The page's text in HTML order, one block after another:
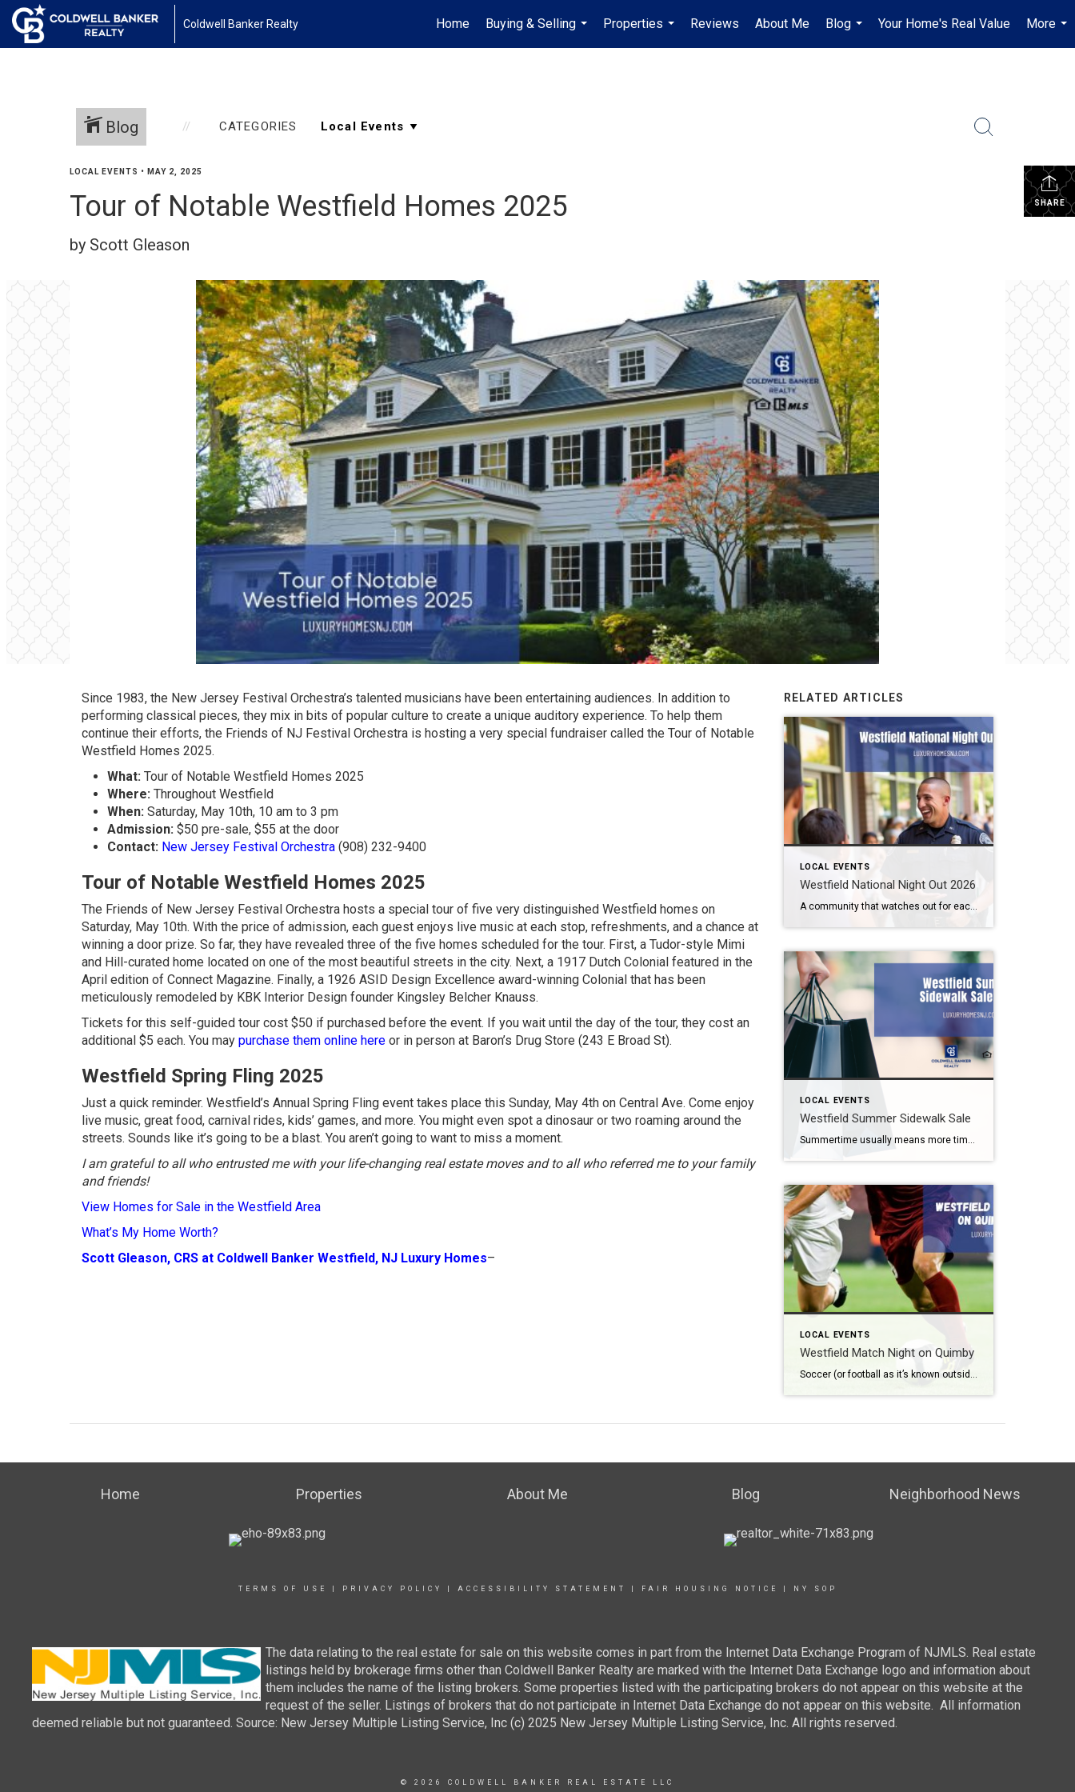
Coldwell Banker Realty Home
Buying & Selling
...
Properties
...
Reviews About Me
Blog
...
Your Home's Real Value
More
...
Blog CATEGORIES
SHARE
LOCAL EVENTS • MAY 2, 2025
Tour of Notable Westfield Homes 2025
by Scott Gleason
Since 1983, the New Jersey Festival Orchestra’s talented musicians have been entertaining audiences. In addition to
performing classical pieces, they mix in bits of popular culture to create a unique auditory experience. To help them
continue their efforts, the Friends of NJ Festival Orchestra is hosting a very special fundraiser called the Tour of Notable
Westfield Homes 2025.
What: Tour of Notable Westfield Homes 2025
Where: Throughout Westfield
When: Saturday, May 10th, 10 am to 3 pm
Admission: $50 pre-sale, $55 at the door
Contact: New Jersey Festival Orchestra (908) 232-9400
Tour of Notable Westfield Homes 2025
The Friends of New Jersey Festival Orchestra hosts a special tour of five very distinguished Westfield homes on
Saturday, May 10th. With the price of admission, each guest enjoys live music at each stop, refreshments, and a chance at
winning a door prize. So far, they have revealed three of the five homes scheduled for the tour. First, a Tudor-style Mimi
and Hill-curated home located on one of the most beautiful streets in the city. Next, a 1917 Dutch Colonial featured in the
April edition of Connect Magazine. Finally, a 1926 ASID Design Excellence award-winning Colonial that has been
meticulously remodeled by KBK Interior Design founder Kingsley Belcher Knauss.
Tickets for this self-guided tour cost $50 if purchased before the event. If you wait until the day of the tour, they cost an
additional $5 each. You may purchase them online here or in person at Baron’s Drug Store (243 E Broad St).
Westfield Spring Fling 2025
Just a quick reminder. Westfield’s Annual Spring Fling event takes place this Sunday, May 4th on Central Ave. Come enjoy
live music, great food, carnival rides, kids’ games, and more. You might even spot a dinosaur or two roaming around the
streets. Sounds like it’s going to be a blast. You aren’t going to want to miss a moment.
I am grateful to all who entrusted me with your life-changing real estate moves and to all who referred me to your family
and friends!
View Homes for Sale in the Westfield Area
What’s My Home Worth?
Scott Gleason, CRS at Coldwell Banker Westfield, NJ Luxury Homes–
RELATED ARTICLES
LOCAL EVENTS
Westfield National Night Out 2026
A community that watches out for each other is a great community to live in. Law enforcement cannot be all places at all times. We need to help them out. Getting to know them makes this easier. How can you do that? By attending the Westfield National Night Out 2026 event. What: Westfield National Night […]
LOCAL EVENTS
Westfield Summer Sidewalk Sale
Summertime usually means more time outdoors. For some, that is a backyard barbecue. For others, it might mean one of the free summer concerts Westfield offers. Still others may want to enjoy great shopping deals. Fortunately for those people, the Westfield Summer Sidewalk Sale 2026 takes place later this month. What: Westfield Summer Sidewalk Sale […]
LOCAL EVENTS
Westfield Match Night on Quimby
Home Properties About Me Blog Neighborhood News
TERMS OF USE PRIVACY POLICY ACCESSIBILITY STATEMENT FAIR HOUSING NOTICE NY SOP
The data relating to the real estate for sale on this website comes in part from the Internet Data Exchange Program of NJMLS. Real estate
listings held by brokerage firms other than Coldwell Banker Realty are marked with the Internet Data Exchange logo and information about
them includes the name of the listing brokers. Some properties listed with the participating brokers do not appear on this website at the
request of the seller. Listings of brokers that do not participate in Internet Data Exchange do not appear on this website. All information
deemed reliable but not guaranteed. Source: New Jersey Multiple Listing Service, Inc (c) 2025 New Jersey Multiple Listing Service, Inc. All rights reserved.
© 2026 COLDWELL BANKER REAL ESTATE LLC